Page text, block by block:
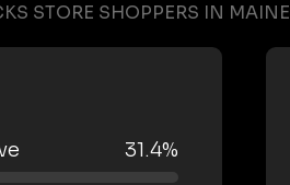
STORE SHOPPERS IN MAINE
31.4%